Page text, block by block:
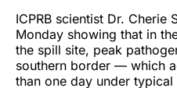
ICPRB scientist Dr. Cherie
Monday showing that in
the spill site, peak
southern border — which
than one day under